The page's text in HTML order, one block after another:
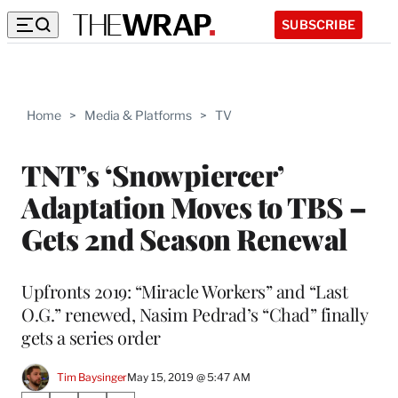
SUBSCRIBE
Home > Media & Platforms > TV
TNT’s ‘Snowpiercer’
Adaptation Moves to TBS –
Gets 2nd Season Renewal
Upfronts 2019: “Miracle Workers” and “Last
O.G.” renewed, Nasim Pedrad’s “Chad” finally
gets a series order
Tim BaysingerMay 15, 2019 @ 5:47 AM